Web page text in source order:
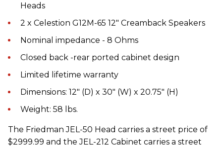
Heads
2 x Celestion G12M-65 12" Creamback Speakers
Nominal impedance - 8 Ohms
Closed back -rear ported cabinet design
Limited lifetime warranty
Dimensions: 12" (D) x 30" (W) x 20.75" (H)
Weight: 58 lbs.
The Friedman JEL-50 Head carries a street price of
$2999.99 and the JEL-212 Cabinet carries a street